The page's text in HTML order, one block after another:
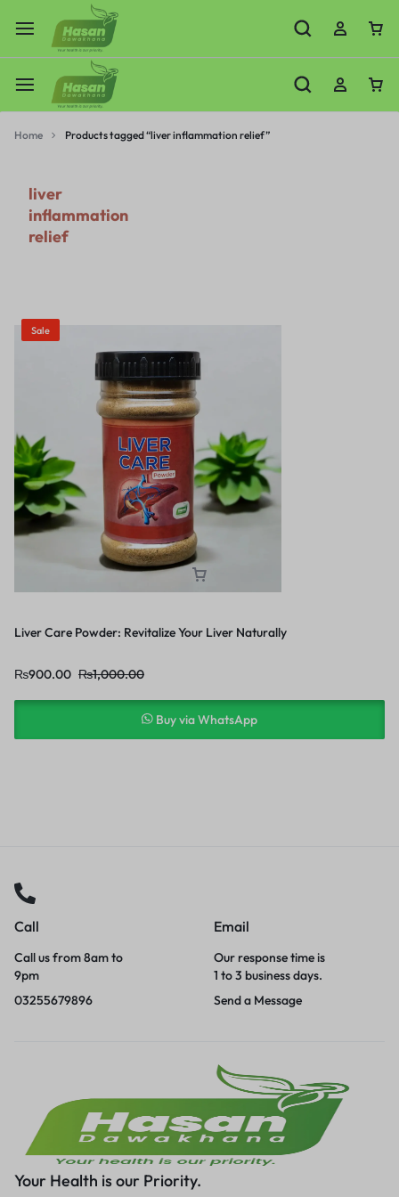
Home Products tagged “liver inflammation relief”
liver
inflammation
relief
Sale
Liver Care Powder: Revitalize Your Liver Naturally
₨1,000.00
₨900.00
Buy via WhatsApp
Call
Call us from 8am to
9pm
03255679896
Email
Our response time is
1 to 3 business days.
Send a Message
Your Health is our Priority.